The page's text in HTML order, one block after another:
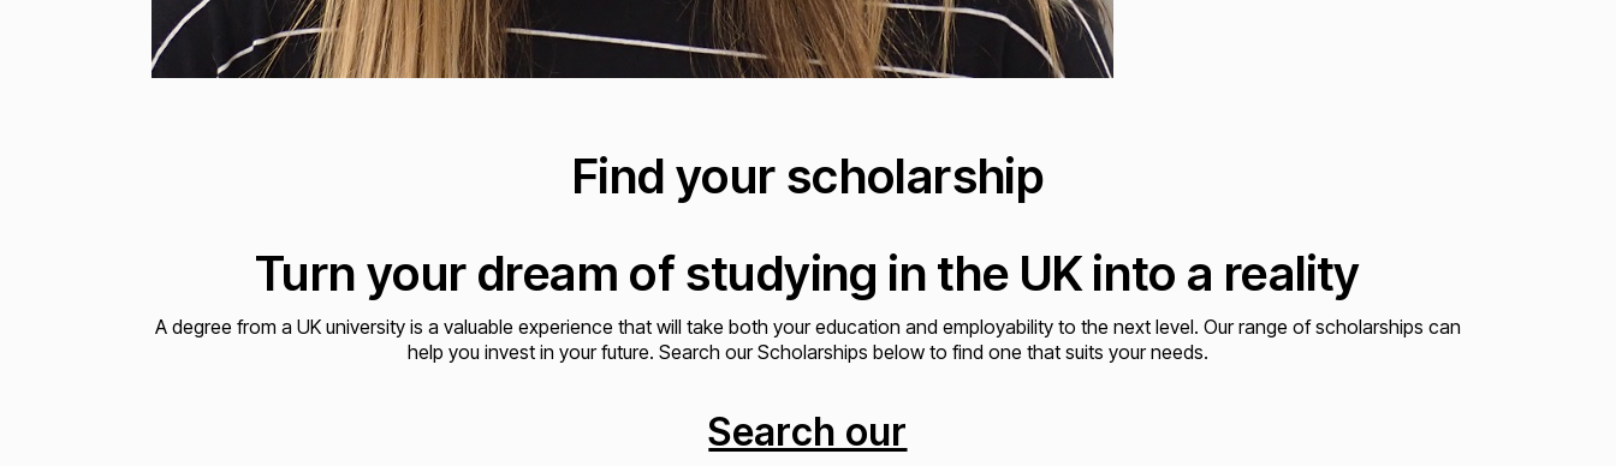
Find your scholarship
Turn your dream of studying in the UK into a reality
A degree from a UK university is a valuable experience that will take both your education and employability to the next level. Our range of scholarships can
help you invest in your future. Search our Scholarships below to find one that suits your needs.
Search our